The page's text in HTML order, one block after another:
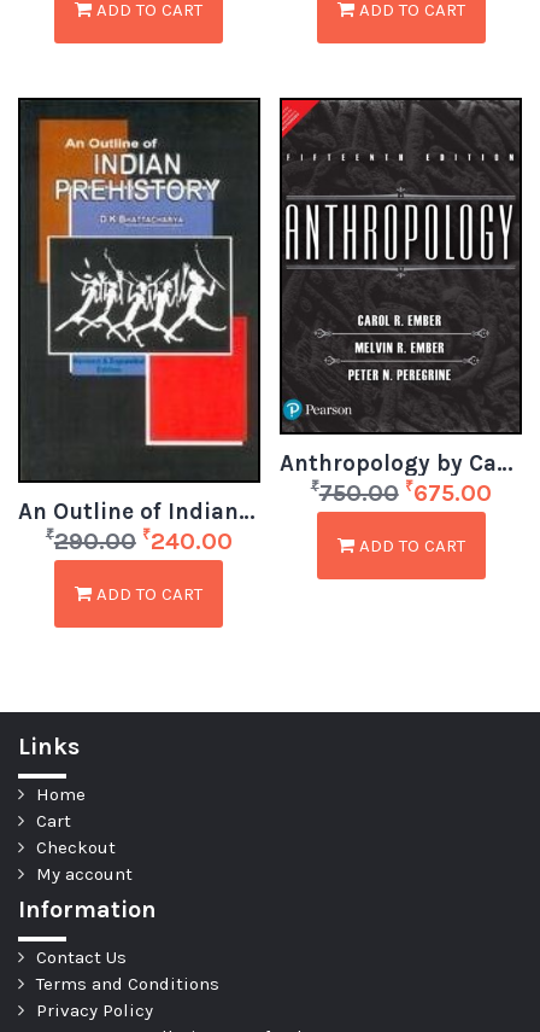
ADD TO CART ADD TO CART
An Outline of Indian Prehistory by DK Bhattacharya
₹290.00 ₹240.00
ADD TO CART
Anthropology by Carol R Ember, Melvin R Ember & Peter N Peregrine
₹750.00 ₹675.00
ADD TO CART
Links
Home
Cart
Checkout
My account
Information
Contact Us
Terms and Conditions
Privacy Policy